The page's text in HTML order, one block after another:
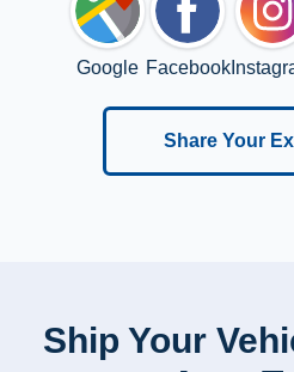
Google Facebook
Share Your
Ship Your